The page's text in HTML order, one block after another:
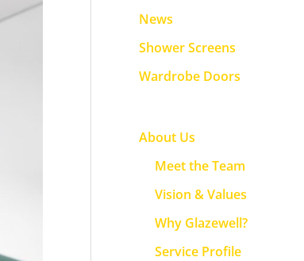
:
News
Shower Screens
Wardrobe Doors
About Us
Meet the Team
Vision & Values
Why Glazewell?
Service Profile